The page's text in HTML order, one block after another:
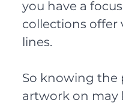
you have a
collections offer
lines.
So knowing the
artwork on may